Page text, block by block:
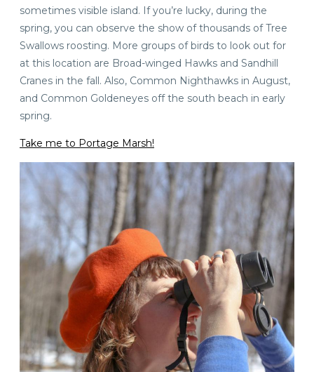
sometimes visible island. If you’re lucky, during the
spring, you can observe the show of thousands of Tree
Swallows roosting. More groups of birds to look out for
at this location are Broad-winged Hawks and Sandhill
Cranes in the fall. Also, Common Nighthawks in August,
and Common Goldeneyes off the south beach in early
spring.
Take me to Portage Marsh!